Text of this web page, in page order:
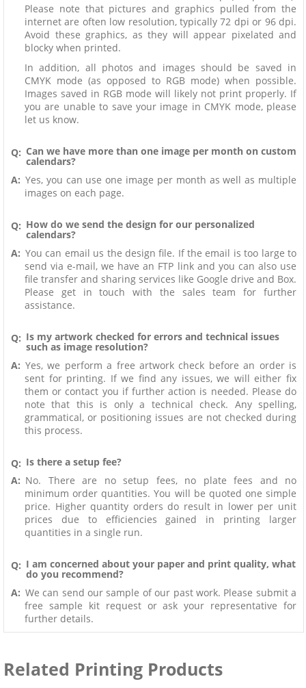
Please note that pictures and graphics pulled from the
internet are often low resolution, typically 72 dpi or 96 dpi.
Avoid these graphics, as they will appear pixelated and
blocky when printed.
In addition, all photos and images should be saved in
CMYK mode (as opposed to RGB mode) when possible.
Images saved in RGB mode will likely not print properly. If
you are unable to save your image in CMYK mode, please
let us know.
Q: Can we have more than one image per month on custom
calendars?
A: Yes, you can use one image per month as well as multiple
images on each page.
Q: How do we send the design for our personalized
calendars?
A: You can email us the design file. If the email is too large to
send via e-mail, we have an FTP link and you can also use
file transfer and sharing services like Google drive and Box.
Please get in touch with the sales team for further
assistance.
Q: Is my artwork checked for errors and technical issues
such as image resolution?
A: Yes, we perform a free artwork check before an order is
sent for printing. If we find any issues, we will either fix
them or contact you if further action is needed. Please do
note that this is only a technical check. Any spelling,
grammatical, or positioning issues are not checked during
this process.
Q: Is there a setup fee?
A: No. There are no setup fees, no plate fees and no
minimum order quantities. You will be quoted one simple
price. Higher quantity orders do result in lower per unit
prices due to efficiencies gained in printing larger
quantities in a single run.
Q: I am concerned about your paper and print quality, what
do you recommend?
A: We can send our sample of our past work. Please submit a
free sample kit request or ask your representative for
further details.
Related Printing Products